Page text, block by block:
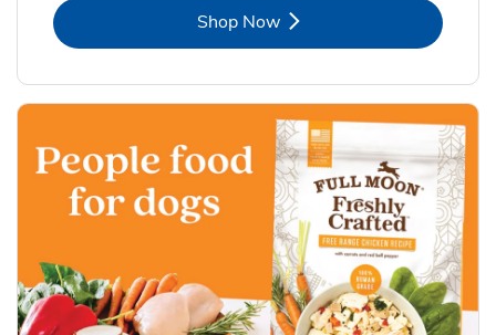
Shop NowLink Opens in New Tab